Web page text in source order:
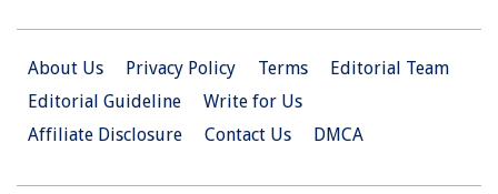
About Us Privacy Policy Terms
Editorial Team
Editorial Guideline
Write for Us
Affiliate Disclosure
Contact Us DMCA